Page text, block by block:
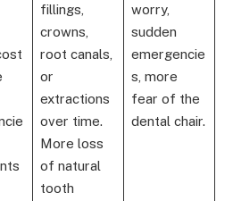
fillings,
crowns,
root canals,
or
extractions
over time.
More loss
of natural
tooth
worry,
sudden
emergencie
s, more
fear of the
dental chair.